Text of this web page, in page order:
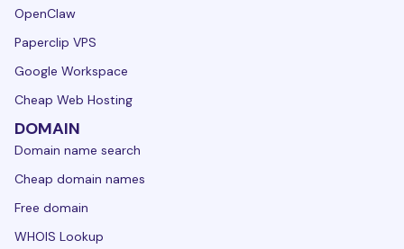
OpenClaw
Paperclip VPS
Google Workspace
Cheap Web Hosting
DOMAIN
Domain name search
Cheap domain names
Free domain
WHOIS Lookup